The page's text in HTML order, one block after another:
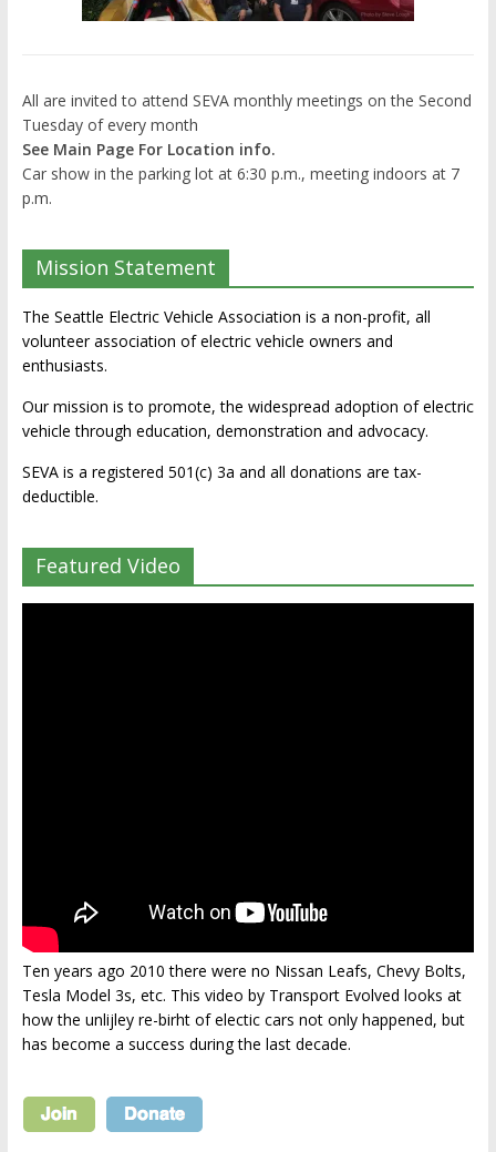
All are invited to attend SEVA monthly meetings on the Second
Tuesday of every month
See Main Page For Location info.
Car show in the parking lot at 6:30 p.m., meeting indoors at 7
p.m.
Mission Statement
The Seattle Electric Vehicle Association is a non-profit, all
volunteer association of electric vehicle owners and
enthusiasts.
Our mission is to promote, the widespread adoption of electric
vehicle through education, demonstration and advocacy.
SEVA is a registered 501(c) 3a and all donations are tax-
deductible.
Featured Video
Ten years ago 2010 there were no Nissan Leafs, Chevy Bolts,
Tesla Model 3s, etc. This video by Transport Evolved looks at
how the unlijley re-birht of electic cars not only happened, but
has become a success during the last decade.